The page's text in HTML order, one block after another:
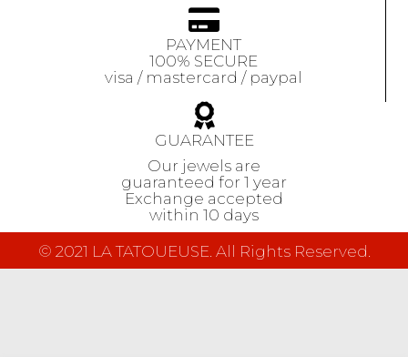
PAYMENT
100% SECURE
visa / mastercard / paypal
GUARANTEE
Our jewels are
guaranteed for 1 year
Exchange accepted
within 10 days
© 2021 LA TATOUEUSE. All Rights Reserved.